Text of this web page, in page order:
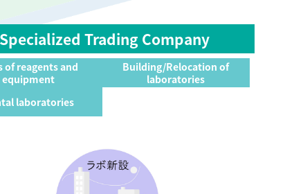
Specialized Trading Company
of reagents and
equipment
Building/Relocation of
laboratories
laboratories